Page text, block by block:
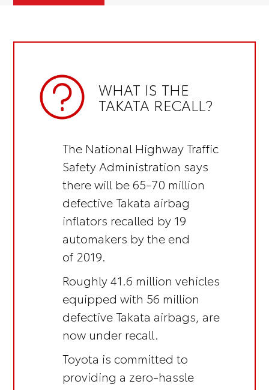
WHAT IS THE
TAKATA RECALL?
The National Highway Traffic
Safety Administration says
there will be 65-70 million
defective Takata airbag
inflators recalled by 19
automakers by the end
of 2019.
Roughly 41.6 million vehicles
equipped with 56 million
defective Takata airbags, are
now under recall.
Toyota is committed to
providing a zero-hassle